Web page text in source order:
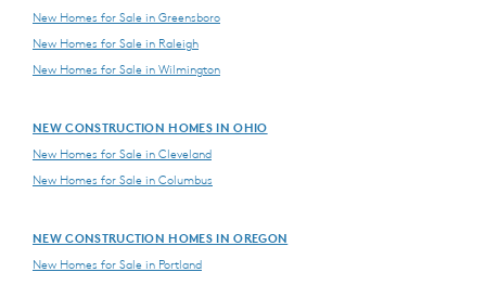
New Homes for Sale in Greensboro
New Homes for Sale in Raleigh
New Homes for Sale in Wilmington
NEW CONSTRUCTION HOMES IN OHIO
New Homes for Sale in Cleveland
New Homes for Sale in Columbus
NEW CONSTRUCTION HOMES IN OREGON
New Homes for Sale in Portland